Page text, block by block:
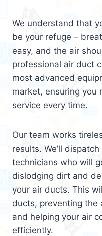
We understand that
be your refuge –
easy, and the air
professional air duct
most advanced
market, ensuring you
service every time.
Our team works
results. We’ll
technicians who will
dislodging dirt and
your air ducts. This
ducts, preventing the
and helping your air
efficiently.